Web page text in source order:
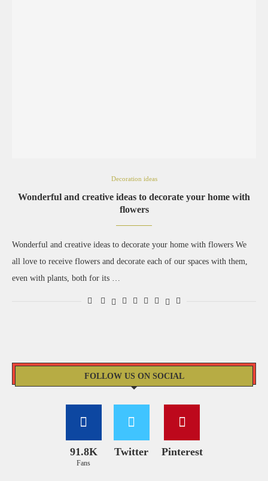
Decoration ideas
Wonderful and creative ideas to decorate your home with
flowers
Wonderful and creative ideas to decorate your home with flowers We
all love to receive flowers and decorate each of our spaces with them,
even with plants, both for its …
FOLLOW US ON SOCIAL
91.8K
Fans
Twitter Pinterest